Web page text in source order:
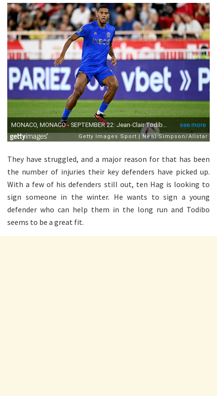
They have struggled, and a major reason for that has been
the number of injuries their key defenders have picked up.
With a few of his defenders still out, ten Hag is looking to
sign someone in the winter. He wants to sign a young
defender who can help them in the long run and Todibo
seems to be a great fit.